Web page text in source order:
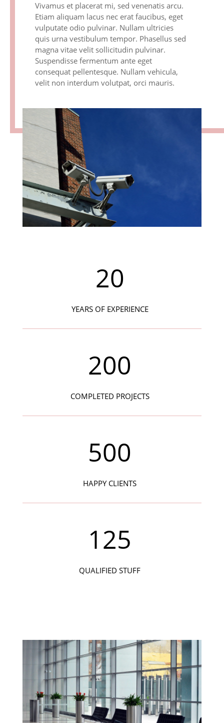
Vivamus et placerat mi, sed venenatis arcu.
Etiam aliquam lacus nec erat faucibus, eget
vulputate odio pulvinar. Nullam ultricies
quis urna vestibulum tempor. Phasellus sed
magna vitae velit sollicitudin pulvinar.
Suspendisse fermentum ante eget
consequat pellentesque. Nullam vehicula,
velit non interdum volutpat, orci mauris.
20
YEARS OF EXPERIENCE
200
COMPLETED PROJECTS
500
HAPPY CLIENTS
125
QUALIFIED STUFF